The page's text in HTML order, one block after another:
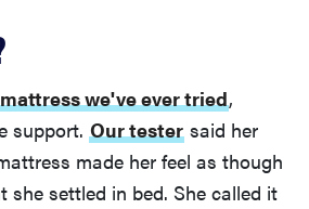
we've ever tried,
support. Our tester said her
made her feel as though
settled in bed. She called it